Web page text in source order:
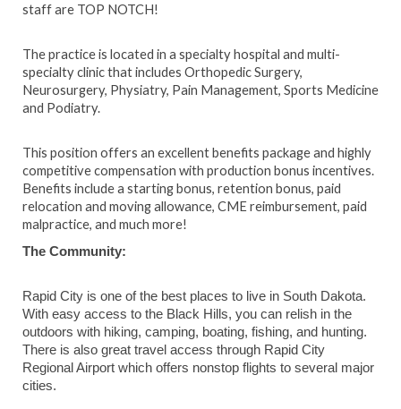
staff are TOP NOTCH!
The practice is located in a specialty hospital and multi-
specialty clinic that includes Orthopedic Surgery,
Neurosurgery, Physiatry, Pain Management, Sports Medicine
and Podiatry.
This position offers an excellent benefits package and highly
competitive compensation with production bonus incentives.
Benefits include a starting bonus, retention bonus, paid
relocation and moving allowance, CME reimbursement, paid
malpractice, and much more!
The Community:
Rapid City is one of the best places to live in South Dakota.
With easy access to the Black Hills, you can relish in the
outdoors with hiking, camping, boating, fishing, and hunting.
There is also great travel access through Rapid City
Regional Airport which offers nonstop flights to several major
cities.